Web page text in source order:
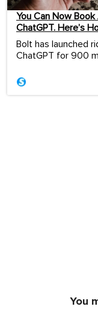
You Can Now
ChatGPT. Here’s
Bolt has launched
ChatGPT for 900
You